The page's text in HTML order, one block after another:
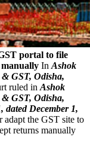
portal to file
In Ashok
GST, Odisha,
ruled in Ashok
GST, Odisha,
dated December 1,
adapt the GST site to
returns manually